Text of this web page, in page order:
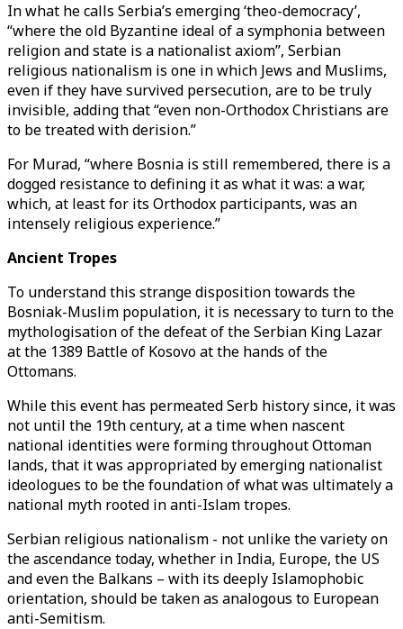
In what he calls Serbia’s emerging ‘theo-democracy’,
“where the old Byzantine ideal of a symphonia between
religion and state is a nationalist axiom”, Serbian
religious nationalism is one in which Jews and Muslims,
even if they have survived persecution, are to be truly
invisible, adding that “even non-Orthodox Christians are
to be treated with derision.”
For Murad, “where Bosnia is still remembered, there is a
dogged resistance to defining it as what it was: a war,
which, at least for its Orthodox participants, was an
intensely religious experience.”
Ancient Tropes
To understand this strange disposition towards the
Bosniak-Muslim population, it is necessary to turn to the
mythologisation of the defeat of the Serbian King Lazar
at the 1389 Battle of Kosovo at the hands of the
Ottomans.
While this event has permeated Serb history since, it was
not until the 19th century, at a time when nascent
national identities were forming throughout Ottoman
lands, that it was appropriated by emerging nationalist
ideologues to be the foundation of what was ultimately a
national myth rooted in anti-Islam tropes.
Serbian religious nationalism - not unlike the variety on
the ascendance today, whether in India, Europe, the US
and even the Balkans – with its deeply Islamophobic
orientation, should be taken as analogous to European
anti-Semitism.